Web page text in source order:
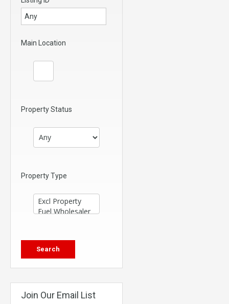
Main Location
Property Status
Property Type
Join Our Email List